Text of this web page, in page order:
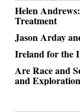
Helen
Treatment
Jason Arday
Ireland for the
Are Race and
and